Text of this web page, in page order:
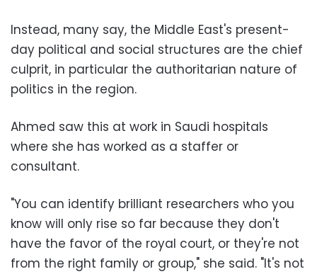
Instead, many say, the Middle East's present-
day political and social structures are the chief
culprit, in particular the authoritarian nature of
politics in the region.
Ahmed saw this at work in Saudi hospitals
where she has worked as a staffer or
consultant.
"You can identify brilliant researchers who you
know will only rise so far because they don't
have the favor of the royal court, or they're not
from the right family or group," she said. "It's not